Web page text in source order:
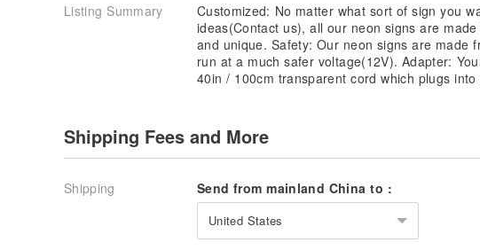
Listing Summary
Customized: No matter what sort of sign you
ideas(Contact us), all our neon signs are
and unique. Safety: Our neon signs are made
run at a much safer voltage(12V). Adapter:
40in / 100cm transparent cord which plugs into
Shipping Fees and More
Shipping Send from mainland China to :
United States